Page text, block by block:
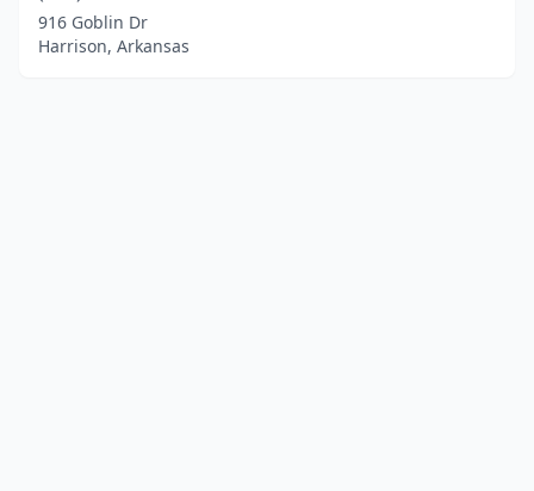
916 Goblin Dr
Harrison, Arkansas